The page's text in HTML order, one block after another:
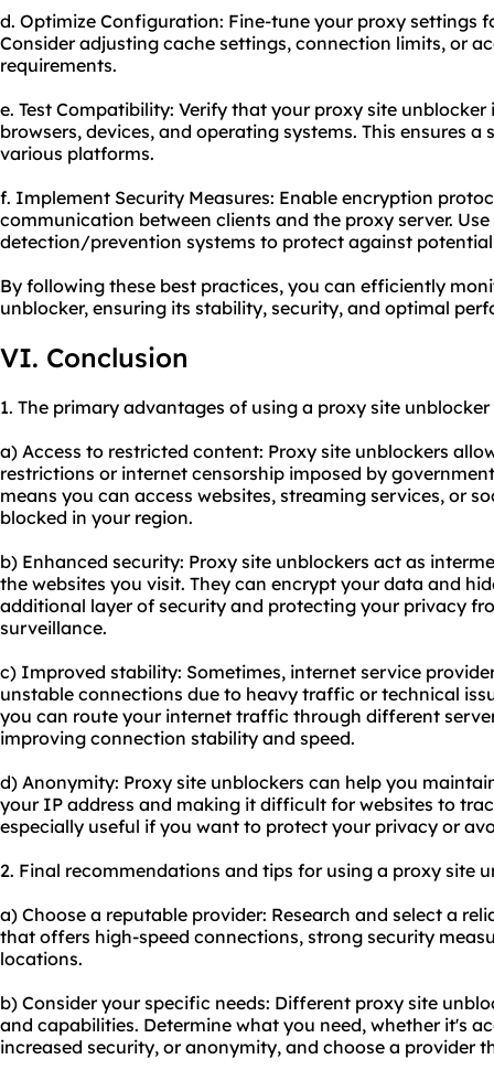
d. Optimize Configuration: Fine-tune your proxy settings
Consider adjusting cache settings, connection limits, or
requirements.
e. Test Compatibility: Verify that your proxy site
browsers, devices, and operating systems. This ensures a
various platforms.
f. Implement Security Measures: Enable encryption
communication between clients and the proxy server.
detection/prevention systems to protect against
By following these best practices, you can efficiently
unblocker, ensuring its stability, security, and optimal
VI. Conclusion
1. The primary advantages of using a proxy site unblocker
a) Access to restricted content: Proxy site unblockers
restrictions or internet censorship imposed by
means you can access websites, streaming services, or
blocked in your region.
b) Enhanced security: Proxy site unblockers act as
the websites you visit. They can encrypt your data and
additional layer of security and protecting your privacy
surveillance.
c) Improved stability: Sometimes, internet service
unstable connections due to heavy traffic or technical
you can route your internet traffic through different
improving connection stability and speed.
d) Anonymity: Proxy site unblockers can help you
your IP address and making it difficult for websites to
especially useful if you want to protect your privacy or
2. Final recommendations and tips for using a proxy site
a) Choose a reputable provider: Research and select a
that offers high-speed connections, strong security
locations.
b) Consider your specific needs: Different proxy site
and capabilities. Determine what you need, whether it's
increased security, or anonymity, and choose a provider